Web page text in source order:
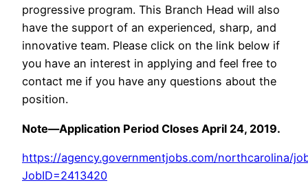
progressive program. This Branch Head will also
have the support of an experienced, sharp, and
innovative team. Please click on the link below if
you have an interest in applying and feel free to
contact me if you have any questions about the
position.
Note—Application Period Closes April 24, 2019.
https://agency.governmentjobs.com/northcarolina/
JobID=2413420